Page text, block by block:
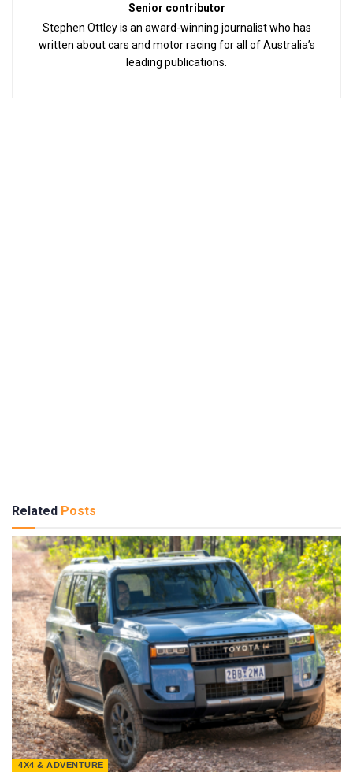
Senior contributor
Stephen Ottley is an award-winning journalist who has
written about cars and motor racing for all of Australia’s
leading publications.
Related Posts
4X4 & ADVENTURE